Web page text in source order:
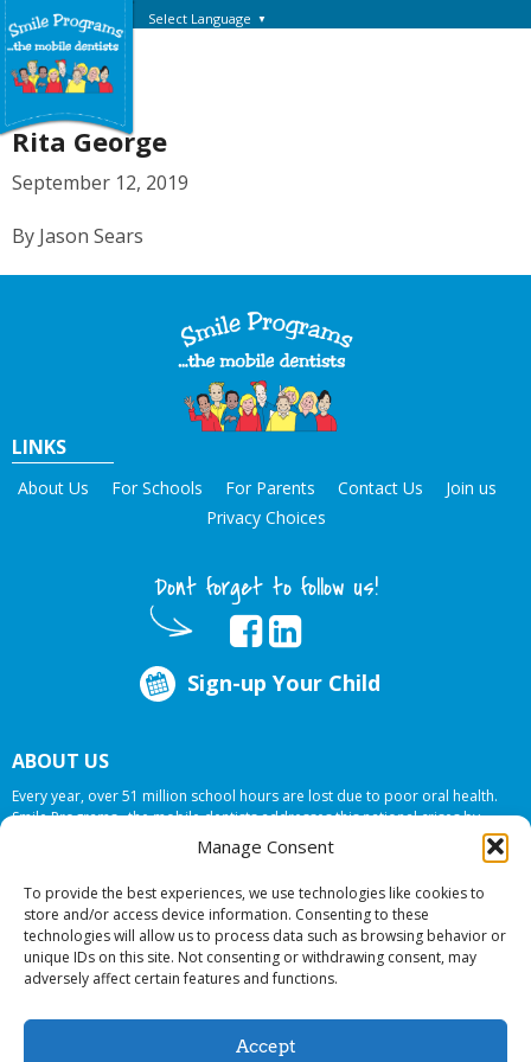
Manage Consent
To provide the best experiences, we use technologies like cookies to
store and/or access device information. Consenting to these
technologies will allow us to process data such as browsing behavior or
unique IDs on this site. Not consenting or withdrawing consent, may
adversely affect certain features and functions.
Accept
Select Language ▼
Rita George
September 12, 2019
By Jason Sears
LINKS
About Us For Schools For Parents Contact Us
Join us
Privacy Choices
Dont forget to follow us!
Sign-up Your Child
ABOUT US
Every year, over 51 million school hours are lost due to poor oral health.
Smile Programs…the mobile dentists addresses this national crises by
offering in-school dental care, bringing the care to the need at
NO COST TO
© 2026 Smile Programs. All rights reserved.